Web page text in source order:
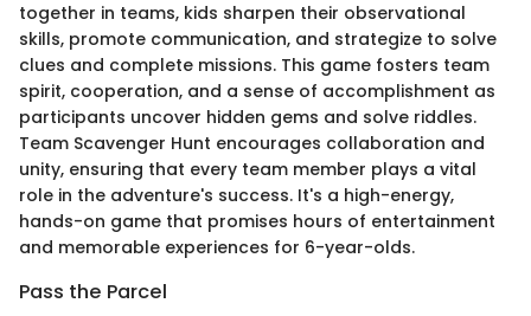
together in teams, kids sharpen their observational
skills, promote communication, and strategize to solve
clues and complete missions. This game fosters team
spirit, cooperation, and a sense of accomplishment as
participants uncover hidden gems and solve riddles.
Team Scavenger Hunt encourages collaboration and
unity, ensuring that every team member plays a vital
role in the adventure's success. It's a high-energy,
hands-on game that promises hours of entertainment
and memorable experiences for 6-year-olds.
Pass the Parcel